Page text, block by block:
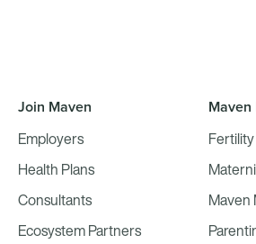
Join Maven
Employers
Health Plans
Consultants
Ecosystem Partners
Maven
Maven